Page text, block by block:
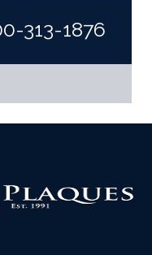
313-1876